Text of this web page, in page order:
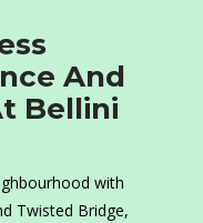
And
Bellini
with
Twisted Bridge,